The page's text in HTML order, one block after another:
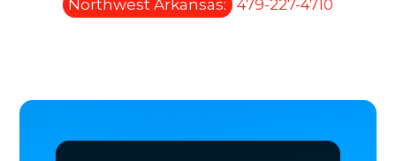
Northwest Arkansas:
479-227-4710